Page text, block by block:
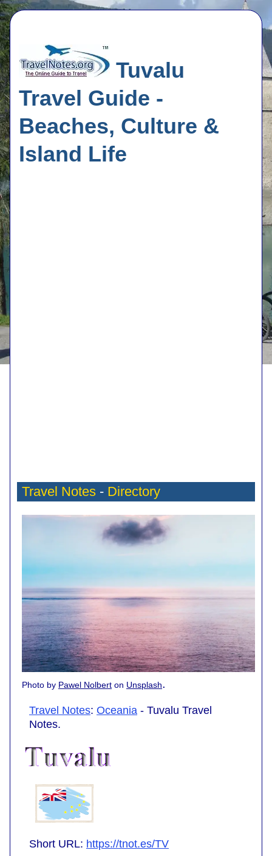
Tuvalu
Travel Guide -
Beaches, Culture &
Island Life
Travel Notes - Directory
Photo by Pawel Nolbert on Unsplash.
Travel Notes: Oceania - Tuvalu Travel
Notes.
Short URL: https://tnot.es/TV